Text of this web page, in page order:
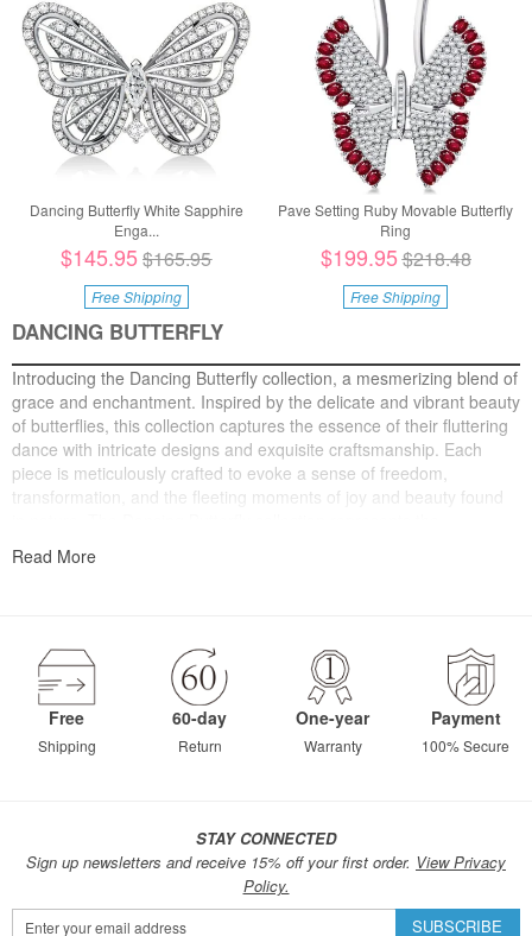
Dancing Butterfly White Sapphire
Enga...
$145.95$165.95
Free Shipping
Pave Setting Ruby Movable Butterfly
Ring
$199.95$218.48
Free Shipping
DANCING BUTTERFLY
Introducing the Dancing Butterfly collection, a mesmerizing blend of
grace and enchantment. Inspired by the delicate and vibrant beauty
of butterflies, this collection captures the essence of their fluttering
dance with intricate designs and exquisite craftsmanship. Each
piece is meticulously crafted to evoke a sense of freedom,
transformation, and the fleeting moments of joy and beauty found
to embrace our own inner beauty, spread our wings, and gracefully
Read More
Free
Shipping
60-day
Return
One-year
Warranty
Payment
100% Secure
STAY CONNECTED
Sign up newsletters and receive 15% off your first order. View Privacy
Policy.
Sign
SUBSCRIBE